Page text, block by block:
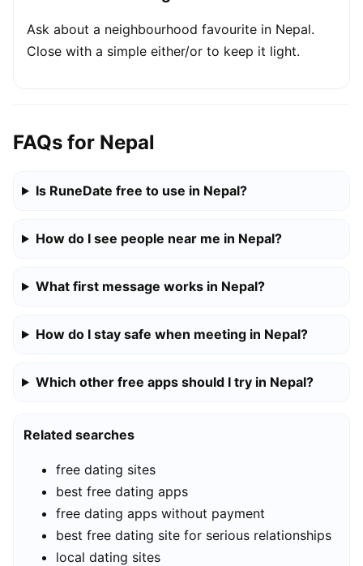
Ask about a neighbourhood favourite in Nepal.
Close with a simple either/or to keep it light.
FAQs for Nepal
Is RuneDate free to use in Nepal?
How do I see people near me in Nepal?
What first message works in Nepal?
How do I stay safe when meeting in Nepal?
Which other free apps should I try in Nepal?
Related searches
free dating sites
best free dating apps
free dating apps without payment
best free dating site for serious relationships
local dating sites